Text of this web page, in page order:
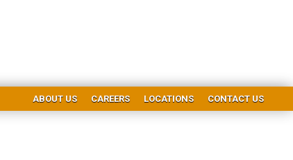
ABOUT US CAREERS LOCATIONS CONTACT US